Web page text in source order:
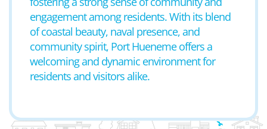
engagement among residents. With its blend
of coastal beauty, naval presence, and
community spirit, Port Hueneme offers a
welcoming and dynamic environment for
residents and visitors alike.